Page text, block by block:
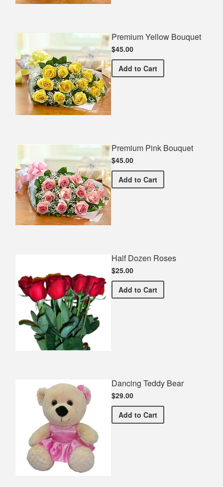
Premium Yellow Bouquet
$45.00
Add Premium Yellow Bouquet
to Cart
Premium Pink Bouquet
$45.00
Add Premium Pink Bouquet
to Cart
Half Dozen Roses
$25.00
Add Half Dozen Roses
to Cart
Dancing Teddy Bear
$29.00
Add Dancing Teddy Bear
to Cart